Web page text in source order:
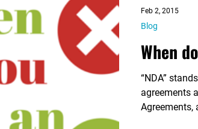
When
“NDA”
agreements
Agreements,
Blog
Feb 2, 2015